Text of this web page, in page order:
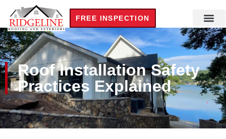
FREE INSPECTION
Roof Installation Safety
Practices Explained